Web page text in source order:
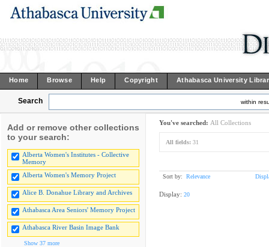
Home Browse Help Copyright Athabasca University
Search within
Add or remove other collections
to your search:
Alberta Women's Institutes - Collective
Memory
Alberta Women's Memory Project
Alice B. Donahue Library and Archives
Athabasca Area Seniors' Memory Project
Athabasca River Basin Image Bank
Show 37 more
You've searched: All Collections
All fields: 31
Sort by: Relevance
Display: 20